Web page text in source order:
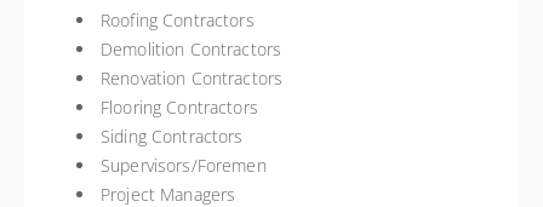
Roofing Contractors
Demolition Contractors
Renovation Contractors
Flooring Contractors
Siding Contractors
Supervisors/Foremen
Project Managers